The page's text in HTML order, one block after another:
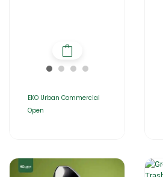
EKO Urban Commercial
Open